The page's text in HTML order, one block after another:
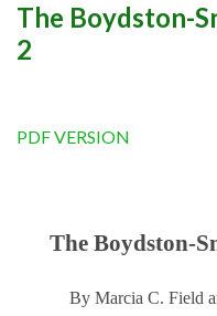
The Boydston-
2
PDF VERSION
The Boydston-
By Marcia C. Field